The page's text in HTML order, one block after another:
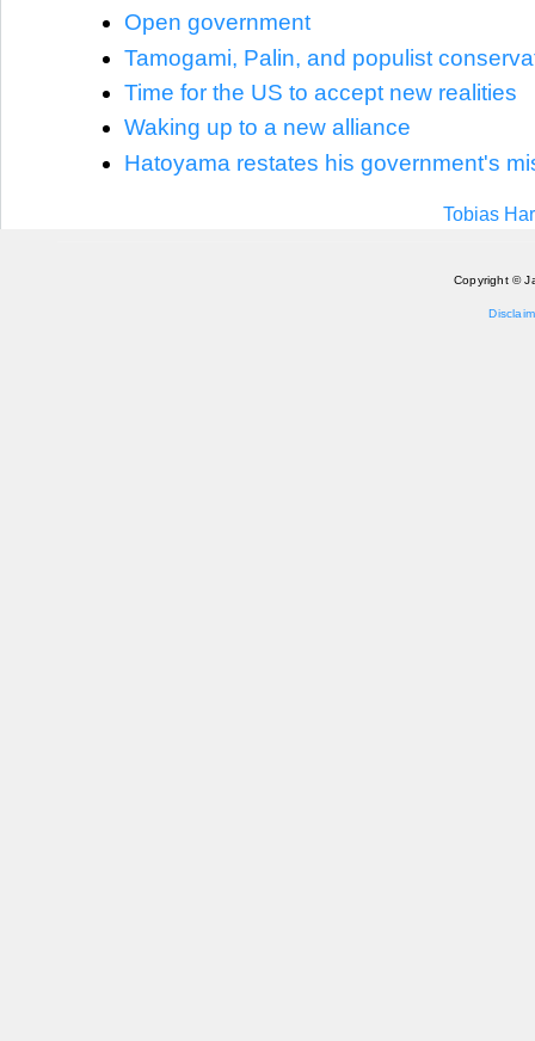
Open government
Tamogami, Palin, and populist
Time for the US to accept new realities
Waking up to a new alliance
Hatoyama restates his government's
Tobias
Copyright ©